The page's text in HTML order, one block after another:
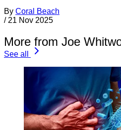
By Coral Beach
/ 21 Nov 2025
More from Joe
See all